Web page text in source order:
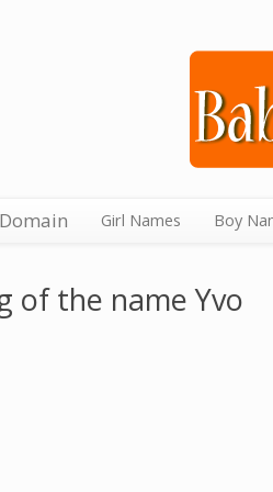
Girl Names Boy
of the name Yvo